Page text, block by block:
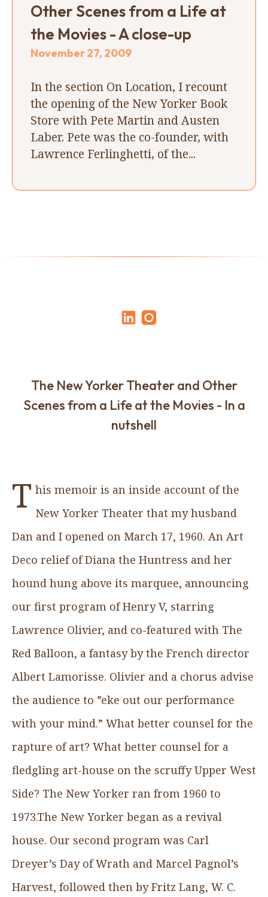
Other Scenes from a Life at
the Movies - A close-up
November 27, 2009
In the section On Location, I recount
the opening of the New Yorker Book
Store with Pete Martin and Austen
Laber. Pete was the co-founder, with
Lawrence Ferlinghetti, of the...
The New Yorker Theater and Other
Scenes from a Life at the Movies - In a
nutshell
T his memoir is an inside account of the
New Yorker Theater that my husband
Dan and I opened on March 17, 1960. An Art
Deco relief of Diana the Huntress and her
hound hung above its marquee, announcing
our first program of Henry V, starring
Lawrence Olivier, and co-featured with The
Red Balloon, a fantasy by the French director
Albert Lamorisse. Olivier and a chorus advise
the audience to ”eke out our performance
with your mind.” What better counsel for the
rapture of art? What better counsel for a
fledgling art-house on the scruffy Upper West
Side? The New Yorker ran from 1960 to
1973.The New Yorker began as a revival
house. Our second program was Carl
Dreyer’s Day of Wrath and Marcel Pagnol’s
Harvest, followed then by Fritz Lang, W. C.